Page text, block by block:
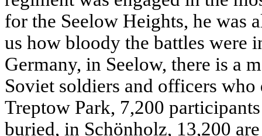
for the Seelow Heights, he was
us how bloody the battles were
Germany, in Seelow, there is a
Soviet soldiers and officers
Treptow Park, 7,200
buried, in Schönholz, 13,200